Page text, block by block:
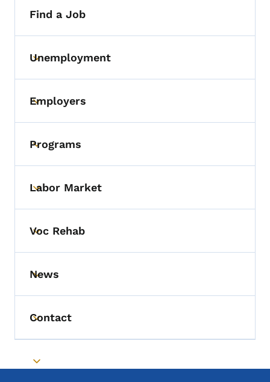
Find a Job
Toggle submenu
Unemployment
Toggle submenu
Employers
Toggle submenu
Programs
Toggle submenu
Labor Market
Toggle submenu
Voc Rehab
Toggle submenu
News
Toggle submenu
Contact
Toggle submenu